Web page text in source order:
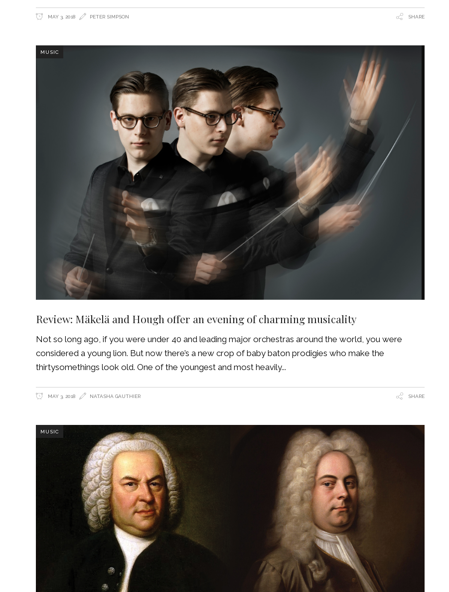
MAY 3, 2018 PETER SIMPSON SHARE
MUSIC
Review: Mäkelä and Hough offer an evening of charming musicality
Not so long ago, if you were under 40 and leading major orchestras around the world, you were
considered a young lion. But now there’s a new crop of baby baton prodigies who make the
thirtysomethings look old. One of the youngest and most heavily
MAY 3, 2018 NATASHA GAUTHIER SHARE
MUSIC